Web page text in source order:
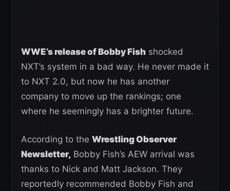
WWE’s release of Bobby Fish shocked
NXT’s system in a bad way. He never made it
to NXT 2.0, but now he has another
company to move up the rankings; one
where he seemingly has a brighter future.
According to the Wrestling Observer
Newsletter, Bobby Fish’s AEW arrival was
thanks to Nick and Matt Jackson. They
reportedly recommended Bobby Fish and